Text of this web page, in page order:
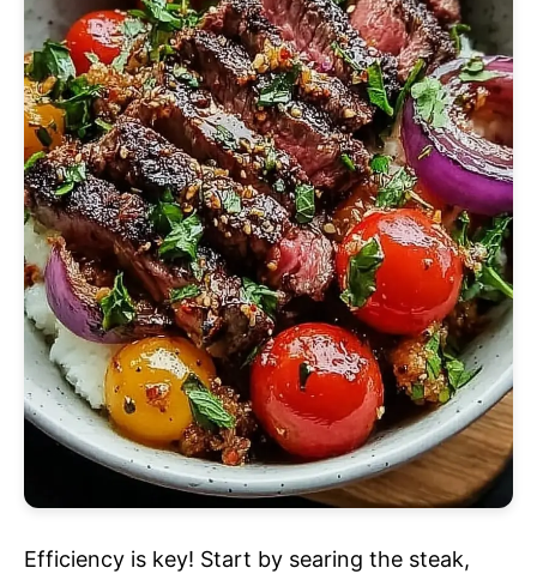
Efficiency is key! Start by searing the steak,